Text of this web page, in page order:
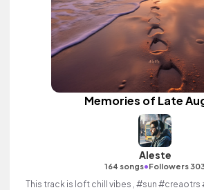
Memories of Late
Aleste
164 songs•Followers
This track is loft chill vibes , #sun